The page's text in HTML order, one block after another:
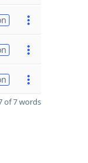
of 7 words